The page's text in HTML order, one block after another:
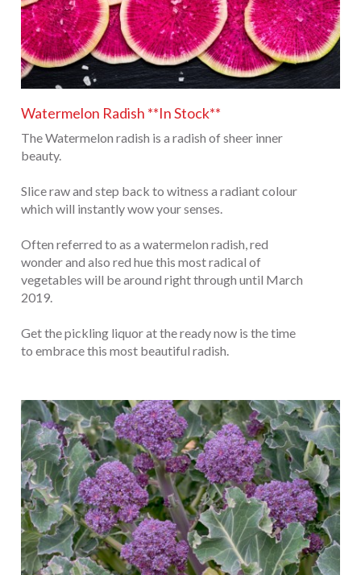
Watermelon Radish **In Stock**
The Watermelon radish is a radish of sheer inner
beauty.
Slice raw and step back to witness a radiant colour
which will instantly wow your senses.
Often referred to as a watermelon radish, red
wonder and also red hue this most radical of
vegetables will be around right through until March
2019.
Get the pickling liquor at the ready now is the time
to embrace this most beautiful radish.